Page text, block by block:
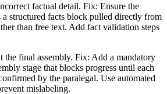
factual detail. Fix: Ensure the
structured facts block pulled directly from
than free text. Add fact validation steps
the final assembly. Fix: Add a mandatory
stage that blocks progress until each
by the paralegal. Use automated
mislabeling.